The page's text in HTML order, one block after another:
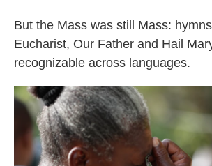
But the Mass was still Mass:
Eucharist, Our Father and Hail
recognizable across languages.